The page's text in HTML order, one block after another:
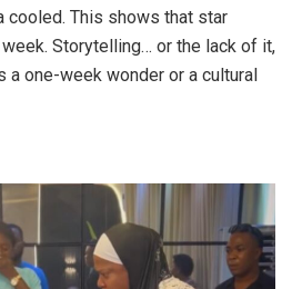
cooled. This shows that star
Storytelling… or the lack of it,
a one-week wonder or a cultural